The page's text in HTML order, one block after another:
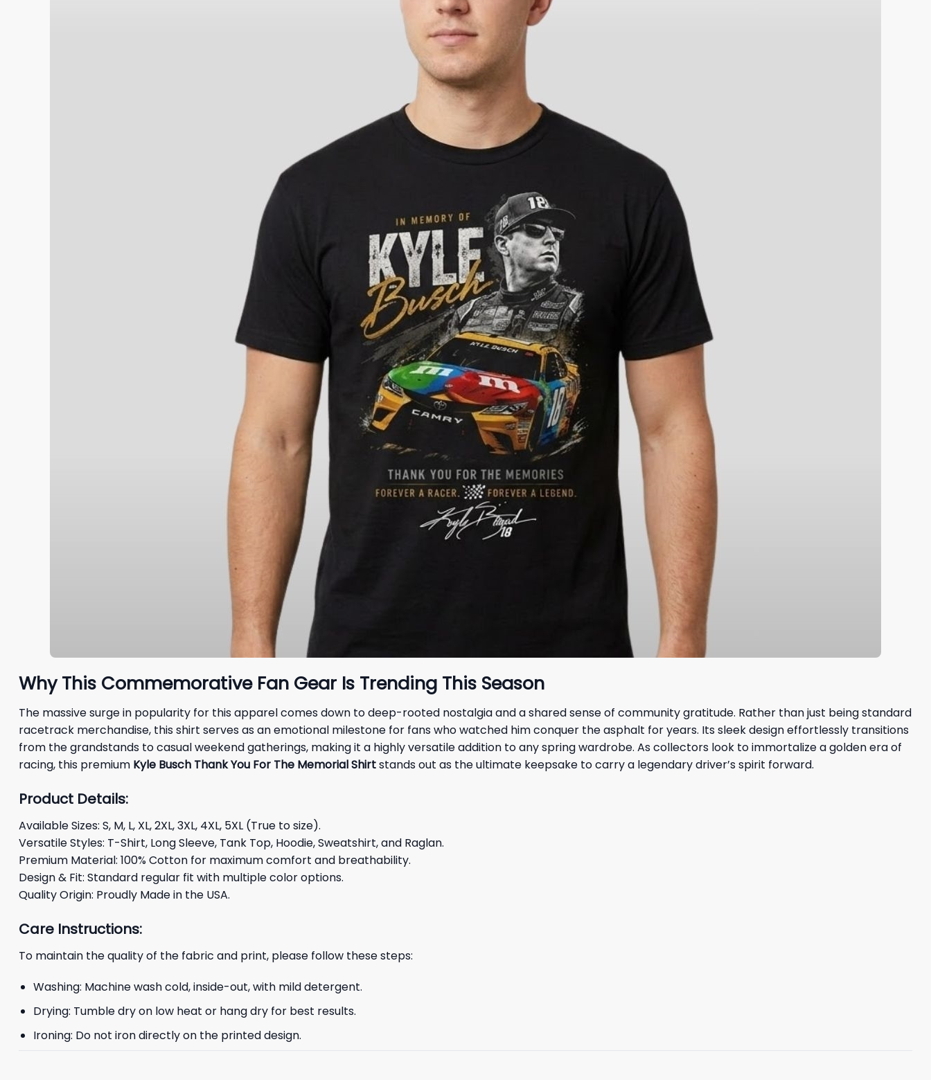
Why This Commemorative Fan Gear Is Trending This Season
The massive surge in popularity for this apparel comes down to deep-rooted nostalgia and a shared sense of community gratitude. Rather than just being standard
racetrack merchandise, this shirt serves as an emotional milestone for fans who watched him conquer the asphalt for years. Its sleek design effortlessly transitions
from the grandstands to casual weekend gatherings, making it a highly versatile addition to any spring wardrobe. As collectors look to immortalize a golden era of
racing, this premium Kyle Busch Thank You For The Memorial Shirtstands out as the ultimate keepsake to carry a legendary driver’s spirit forward.
Product Details:
Available Sizes: S, M, L, XL, 2XL, 3XL, 4XL, 5XL (True to size).
Versatile Styles: T-Shirt, Long Sleeve, Tank Top, Hoodie, Sweatshirt, and Raglan.
Premium Material: 100% Cotton for maximum comfort and breathability.
Design & Fit: Standard regular fit with multiple color options.
Quality Origin: Proudly Made in the USA.
Care Instructions:
To maintain the quality of the fabric and print, please follow these steps:
Washing: Machine wash cold, inside-out, with mild detergent.
Drying: Tumble dry on low heat or hang dry for best results.
Ironing: Do not iron directly on the printed design.